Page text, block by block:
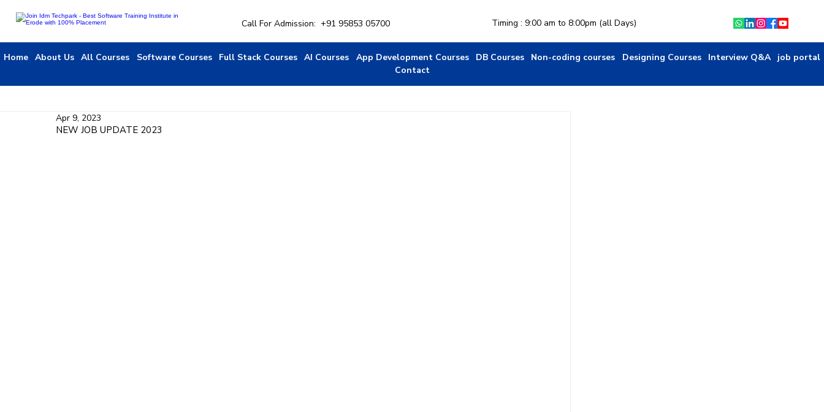
Call For Admission: +91 95853 05700 Timing : 9:00 am to 8:00pm (all Days)
Home About Us All Courses Software Courses Full Stack Courses AI Courses App Development Courses DB Courses Non-coding courses Designing Courses Interview Q&A
job portal
Contact
NEW JOB UPDATE 2023
Apr 9, 2023